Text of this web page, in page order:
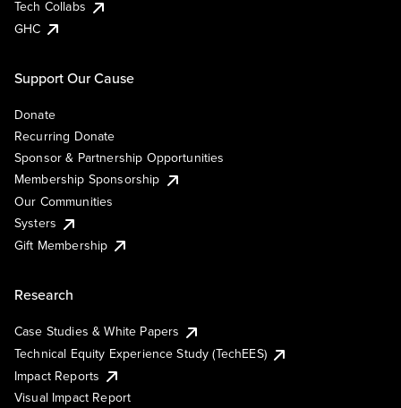
Tech Collabs
GHC
Support Our Cause
Donate
Recurring Donate
Sponsor & Partnership Opportunities
Membership Sponsorship
Our Communities
Systers
Gift Membership
Research
Case Studies & White Papers
Technical Equity Experience Study (TechEES)
Impact Reports
Visual Impact Report